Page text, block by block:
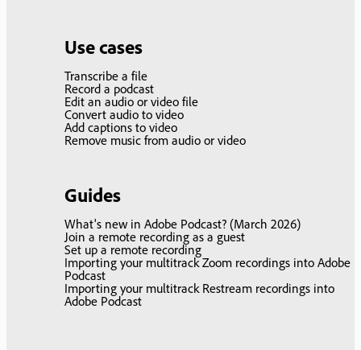
Use cases
Transcribe a file
Record a podcast
Edit an audio or video file
Convert audio to video
Add captions to video
Remove music from audio or video
Guides
What's new in Adobe Podcast? (March 2026)
Join a remote recording as a guest
Set up a remote recording
Importing your multitrack Zoom recordings into Adobe
Podcast
Importing your multitrack Restream recordings into
Adobe Podcast